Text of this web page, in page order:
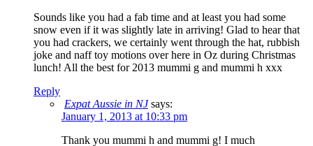
Sounds like you had a fab time and at least you had some
snow even if it was slightly late in arriving! Glad to hear that
you had crackers, we certainly went through the hat, rubbish
joke and naff toy motions over here in Oz during Christmas
lunch! All the best for 2013 mummi g and mummi h xxx
Reply
Expat Aussie in NJ says:
January 1, 2013 at 10:33 pm
Thank you mummi h and mummi g! I much